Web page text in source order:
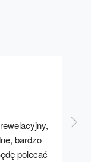
bardzo
polecać
A